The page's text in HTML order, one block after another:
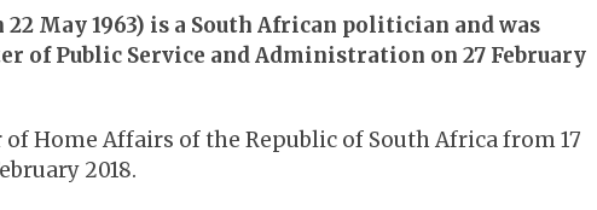
May 1963) is a South African politician and was
of Public Service and Administration on 27 February
Home Affairs of the Republic of South Africa from 17
2018.